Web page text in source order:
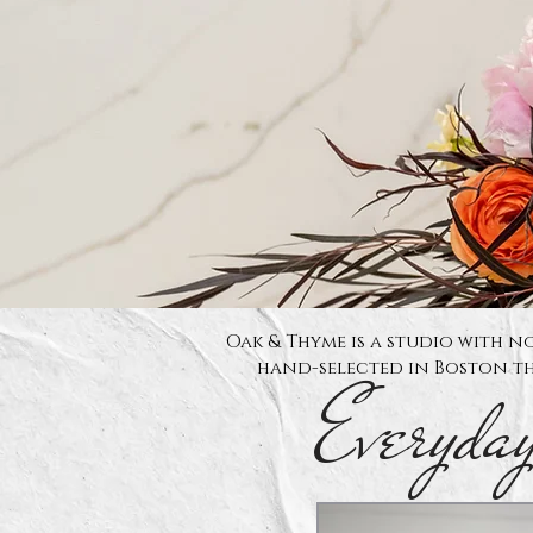
Oak & Thyme is a studio with
hand-selected in Boston